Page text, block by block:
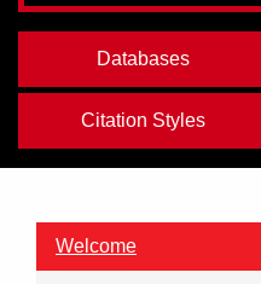
Databases
Citation Styles
Welcome